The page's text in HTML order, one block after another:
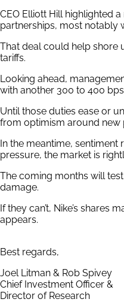
CEO Elliott Hill highlighted
partnerships, most notably
That deal could help shore
tariffs.
Looking ahead,
with another 300 to 400
Until those duties ease or
from optimism around new
In the meantime, sentiment
pressure, the market is
The coming months will
damage.
If they can’t, Nike’s
appears.
Best regards,
Joel Litman & Rob Spivey
Chief Investment Officer &
Director of Research